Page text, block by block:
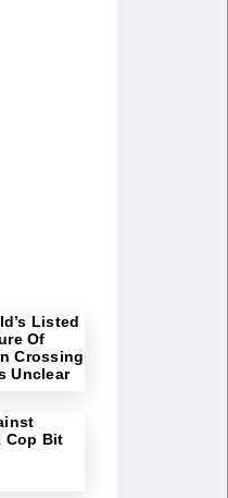
Listed
Of
Crossing
Unclear
Cop Bit